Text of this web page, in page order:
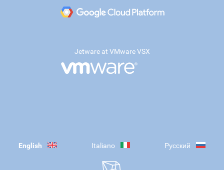
Jetware at VMware VSX
English Italiano Русский